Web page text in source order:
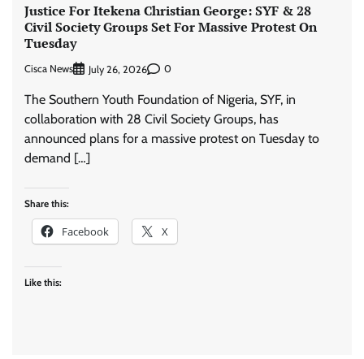
Justice For Itekena Christian George: SYF & 28
Civil Society Groups Set For Massive Protest On
Tuesday
Cisca News July 26, 2026 0
The Southern Youth Foundation of Nigeria, SYF, in
collaboration with 28 Civil Society Groups, has
announced plans for a massive protest on Tuesday to
demand […]
Share this:
Facebook X
Like this: